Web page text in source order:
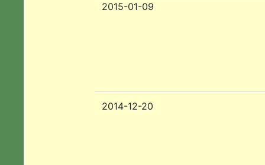
2015-01-09
2014-12-20